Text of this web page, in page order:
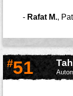
- Rafat M.
#51